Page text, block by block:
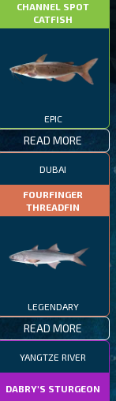
CHANNEL SPOT
CATFISH
EPIC
READ MORE
DUBAI
FOURFINGER
THREADFIN
LEGENDARY
READ MORE
YANGTZE RIVER
DABRY'S STURGEON